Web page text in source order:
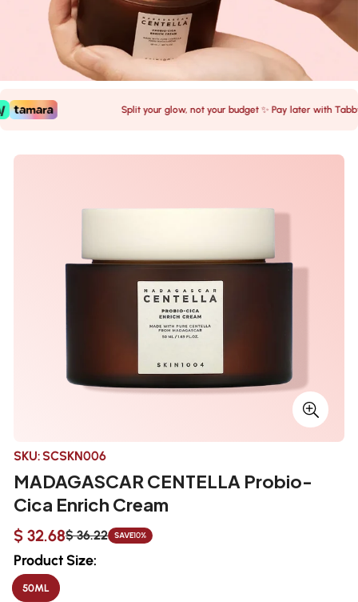
Split your glow, not your budget ✨ Pay later with Tabby
SKU:SCSKN006
MADAGASCAR CENTELLA Probio-
Cica Enrich Cream
Sale
price
$ 32.68
Regular
price
$ 36.22 SAVE10%
Product Size:
50MLVARIANT